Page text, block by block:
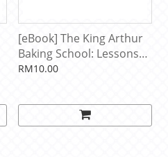
[eBook] The King Arthur
Baking School: Lessons
and Recipes for Every
RM10.00